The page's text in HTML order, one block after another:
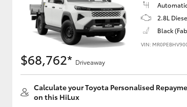
Our Stock
Toyota Warranty
Advantage
Enquiries
2.8L
Black
VIN:
$68,762* Driveaway
Calculate your Toyota Personalised
on this HiLux